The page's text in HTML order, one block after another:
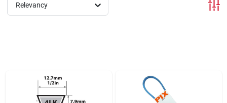
Equipment
Rental
Relevancy